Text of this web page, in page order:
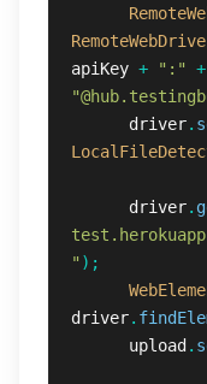
apiKey + ":" +
driver.
driver.
" );
driver.
upload .